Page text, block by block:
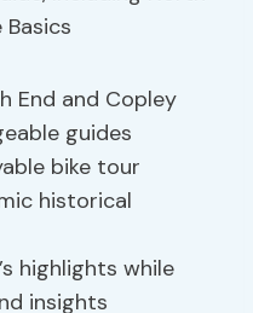
End and Copley
guides
bike tour
historical
highlights while
insights